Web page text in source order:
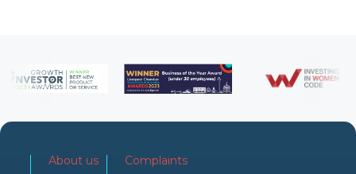
About us
Complaints